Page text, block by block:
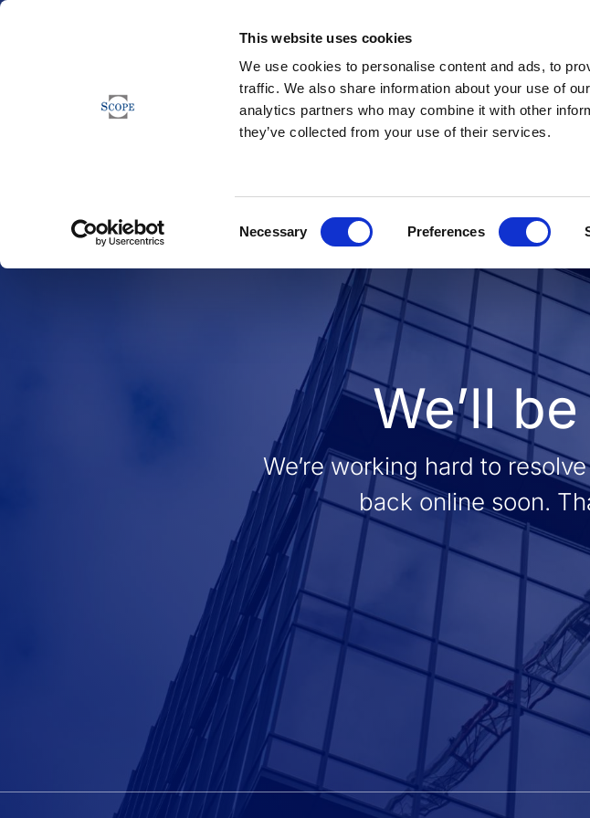
This website uses cookies
We use cookies to personalise content and ads, to
traffic. We also share information about your use of
analytics partners who may combine it with other
they’ve collected from your use of their services.
Necessary Preferences
We’ll
We’re working hard to
back online soon.